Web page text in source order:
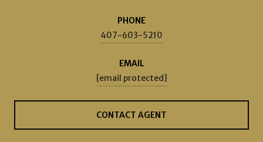
PHONE
407-603-5210
EMAIL
[email protected]
CONTACT AGENT